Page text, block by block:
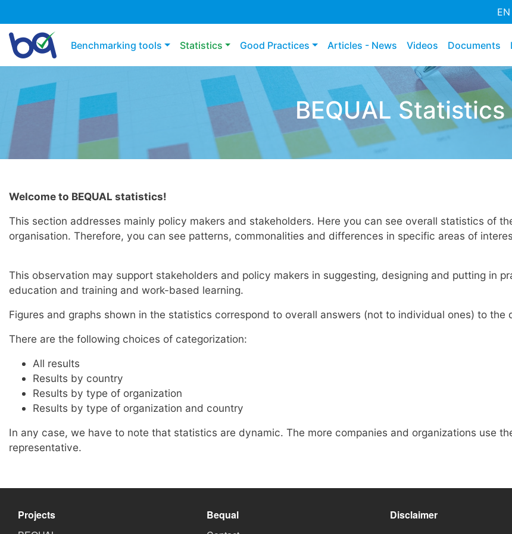
la
principal
EN
Main navigation
Benchmarking tools Statistics Good Practices Articles - News Videos Documents
BEQUAL Statistics
Welcome to BEQUAL statistics!
This section addresses mainly policy makers and stakeholders. Here you can see overall statistics of
organisation. Therefore, you can see patterns, commonalities and differences in specific areas of
This observation may support stakeholders and policy makers in suggesting, designing and putting in
education and training and work-based learning.
Figures and graphs shown in the statistics correspond to overall answers (not to individual ones) to the
There are the following choices of categorization:
All results
Results by country
Results by type of organization
Results by type of organization and country
In any case, we have to note that statistics are dynamic. The more companies and organizations use
representative.
Projects
Bequal
Disclaimer